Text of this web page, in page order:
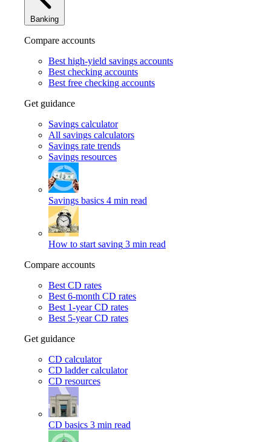
Banking
Compare accounts
Best high-yield savings accounts
Best checking accounts
Best free checking accounts
Get guidance
Savings calculator
All savings calculators
Savings rate trends
Savings resources
Savings basics 4 min read
How to start saving 3 min read
Compare accounts
Best CD rates
Best 6-month CD rates
Best 1-year CD rates
Best 5-year CD rates
Get guidance
CD calculator
CD ladder calculator
CD resources
CD basics 3 min read